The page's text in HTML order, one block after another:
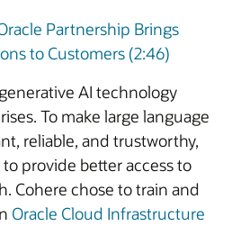
Partnership Brings
to Customers (2:46)
AI technology
To make large language
reliable, and trustworthy,
provide better access to
Cohere chose to train and
Oracle Cloud Infrastructure